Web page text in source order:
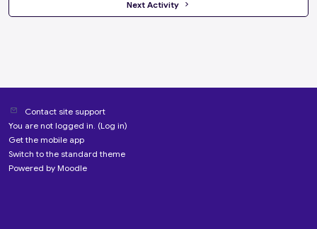
Next Activity
Contact site support
You are not logged in. (Log in)
Get the mobile app
Switch to the standard theme
Powered by Moodle